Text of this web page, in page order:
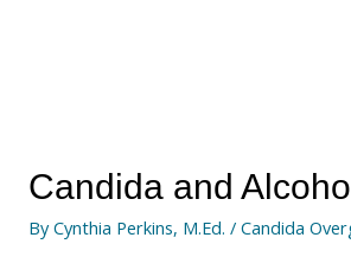
Candida and
ByCynthia Perkins, M.Ed. /Candida